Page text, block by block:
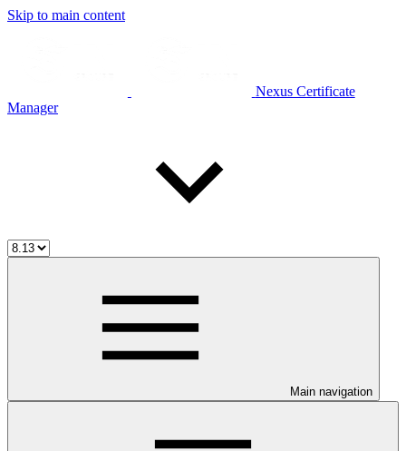
Skip to main content
Nexus Certificate
Manager
Main navigation